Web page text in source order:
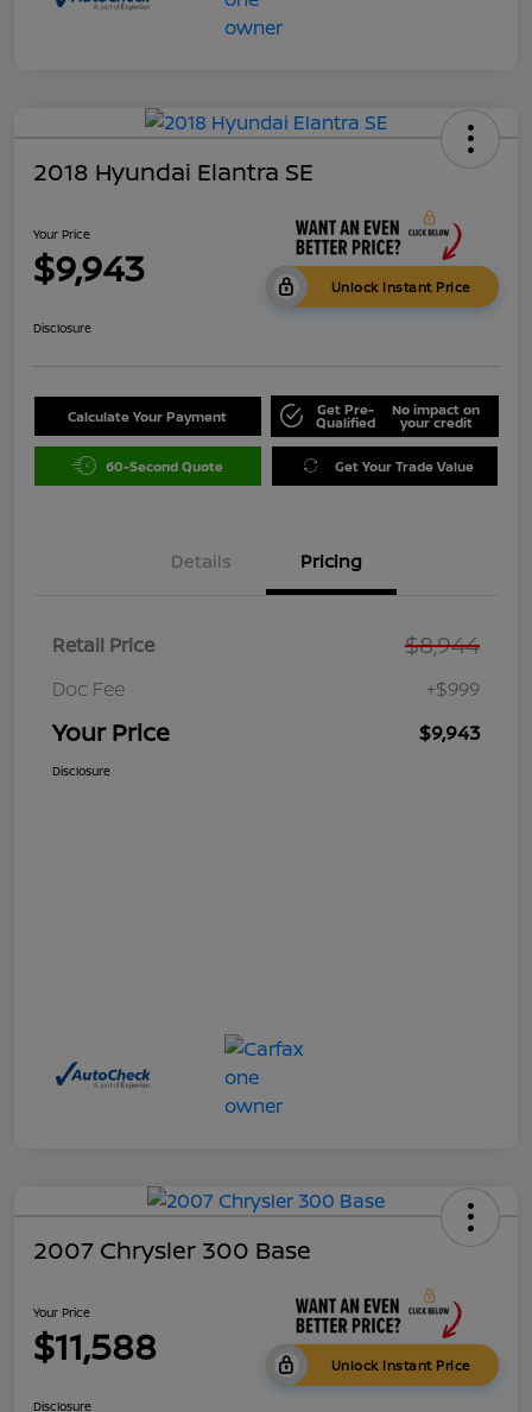
2018 Hyundai Elantra SE
Your Price
$9,943 Unlock Instant Price
Disclosure
Calculate Your Payment Get Pre-
Qualified
No impact on
your credit
60-Second Quote Get Your Trade Value
Details Pricing
Retail Price $8,944
Doc Fee +$999
Your Price $9,943
Disclosure
2007 Chrysler 300 Base
Your Price
$11,588 Unlock Instant Price
Disclosure